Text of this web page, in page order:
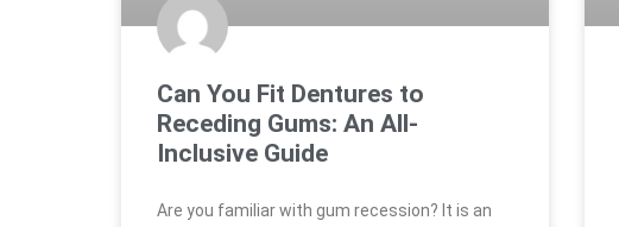
Can You Fit Dentures to
Receding Gums: An All-
Inclusive Guide
Are you familiar with gum recession? It is an